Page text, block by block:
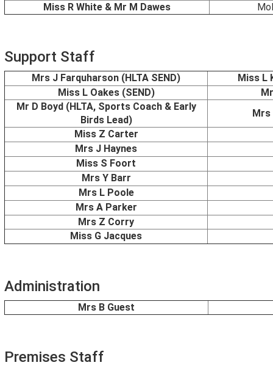
Miss R White & Mr M Dawes
Support Staff
Mrs J Farquharson (HLTA SEND)
Miss L
Miss L Oakes (SEND)
Mr D Boyd (HLTA, Sports Coach & Early
Birds Lead)
Miss Z Carter
Mrs J Haynes
Miss S Foort
Mrs Y Barr
Mrs L Poole
Mrs A Parker
Mrs Z Corry
Miss G Jacques
Administration
Mrs B Guest
Premises Staff